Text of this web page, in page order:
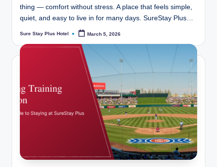
W
e
er
thing — comfort without stress. A place that feels simple,
quiet, and easy to live in for many days. SureStay Plus…
Posted
Sure Stay Plus Hotel March 5, 2026